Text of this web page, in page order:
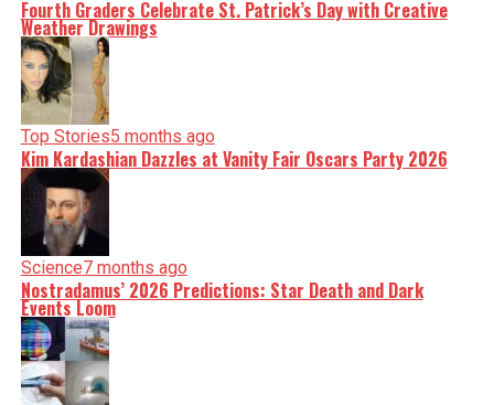
Fourth Graders Celebrate St. Patrick’s Day with Creative
Weather Drawings
Top Stories5 months ago
Kim Kardashian Dazzles at Vanity Fair Oscars Party 2026
Science7 months ago
Nostradamus’ 2026 Predictions: Star Death and Dark
Events Loom